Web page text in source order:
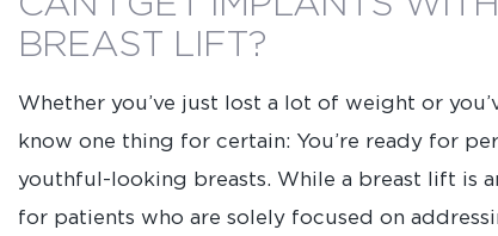
BREAST LIFT?
Whether you’ve just lost a lot of weight or
know one thing for certain: You’re ready for
youthful-looking breasts. While a breast lift is
for patients who are solely focused on